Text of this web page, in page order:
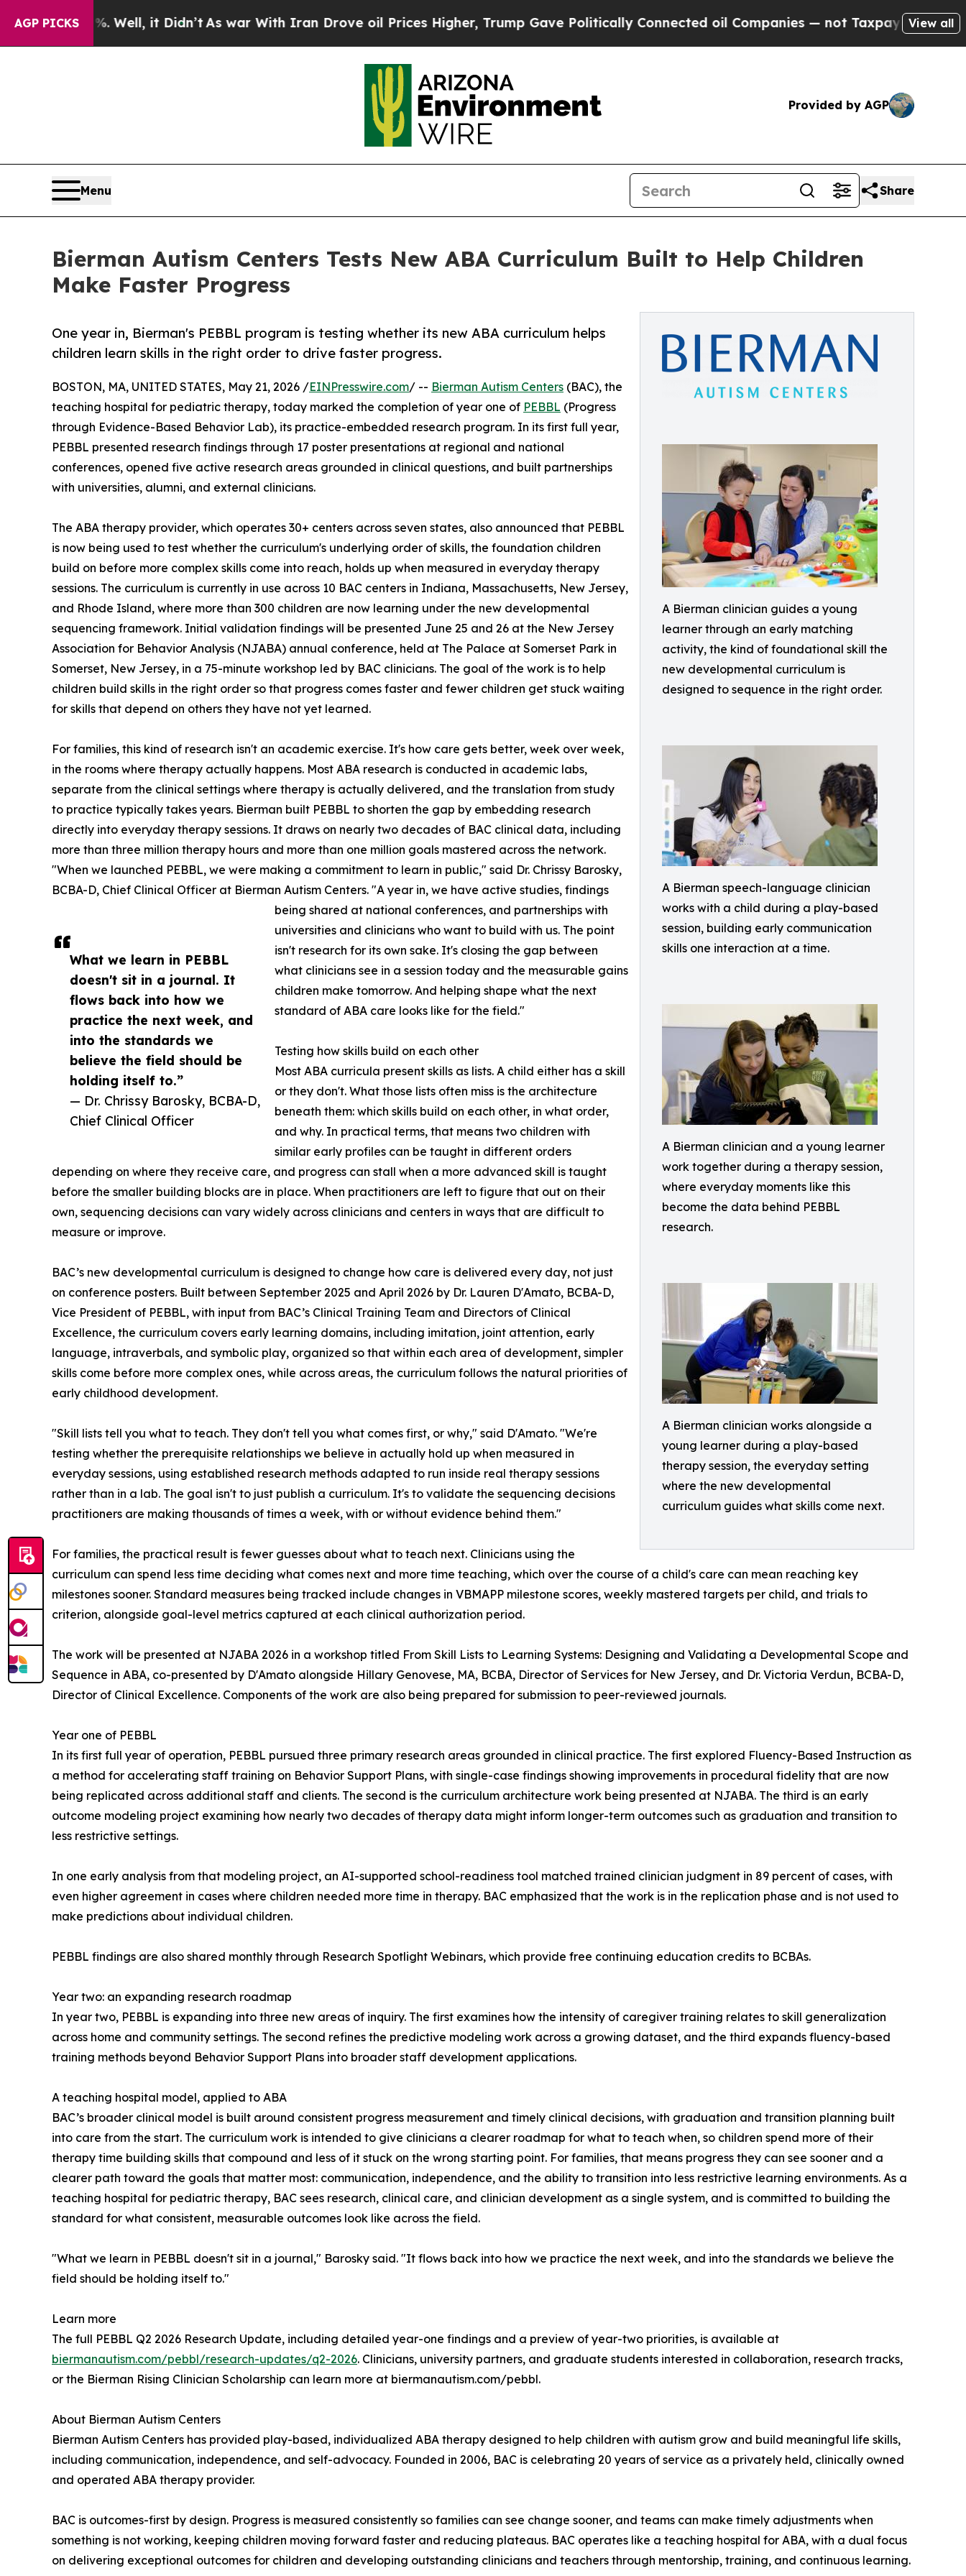
AGP PICKS
it Didn’t As war With Iran Drove oil Prices Higher, Trump Gave Politically Connected oil Companies — not Taxpayers — the Chance to Cash
View all
Provided by AGP
Menu Share
Bierman Autism Centers Tests New ABA Curriculum Built to Help Children
Make Faster Progress
A Bierman clinician guides a young
learner through an early matching
activity, the kind of foundational skill the
new developmental curriculum is
designed to sequence in the right order.
A Bierman speech-language clinician
works with a child during a play-based
session, building early communication
skills one interaction at a time.
A Bierman clinician and a young learner
work together during a therapy session,
where everyday moments like this
become the data behind PEBBL
research.
A Bierman clinician works alongside a
young learner during a play-based
therapy session, the everyday setting
where the new developmental
curriculum guides what skills come next.
One year in, Bierman's PEBBL program is testing whether its new ABA curriculum helps
children learn skills in the right order to drive faster progress.
What we learn in PEBBL
doesn't sit in a journal. It
flows back into how we
practice the next week, and
into the standards we
believe the field should be
holding itself to.”
— Dr. Chrissy Barosky, BCBA-D,
Chief Clinical Officer
BOSTON, MA, UNITED STATES, May 21, 2026 /EINPresswire.com/ -- Bierman Autism Centers (BAC), the
teaching hospital for pediatric therapy, today marked the completion of year one of PEBBL (Progress
through Evidence-Based Behavior Lab), its practice-embedded research program. In its first full year,
PEBBL presented research findings through 17 poster presentations at regional and national
conferences, opened five active research areas grounded in clinical questions, and built partnerships
with universities, alumni, and external clinicians.
The ABA therapy provider, which operates 30+ centers across seven states, also announced that PEBBL
is now being used to test whether the curriculum's underlying order of skills, the foundation children
build on before more complex skills come into reach, holds up when measured in everyday therapy
sessions. The curriculum is currently in use across 10 BAC centers in Indiana, Massachusetts, New Jersey,
and Rhode Island, where more than 300 children are now learning under the new developmental
sequencing framework. Initial validation findings will be presented June 25 and 26 at the New Jersey
Association for Behavior Analysis (NJABA) annual conference, held at The Palace at Somerset Park in
Somerset, New Jersey, in a 75-minute workshop led by BAC clinicians. The goal of the work is to help
children build skills in the right order so that progress comes faster and fewer children get stuck waiting
for skills that depend on others they have not yet learned.
For families, this kind of research isn't an academic exercise. It's how care gets better, week over week,
in the rooms where therapy actually happens. Most ABA research is conducted in academic labs,
separate from the clinical settings where therapy is actually delivered, and the translation from study
to practice typically takes years. Bierman built PEBBL to shorten the gap by embedding research
directly into everyday therapy sessions. It draws on nearly two decades of BAC clinical data, including
more than three million therapy hours and more than one million goals mastered across the network.
"When we launched PEBBL, we were making a commitment to learn in public," said Dr. Chrissy Barosky,
BCBA-D, Chief Clinical Officer at Bierman Autism Centers. "A year in, we have active studies, findings
being shared at national conferences, and partnerships with
universities and clinicians who want to build with us. The point
isn't research for its own sake. It's closing the gap between
what clinicians see in a session today and the measurable gains
children make tomorrow. And helping shape what the next
standard of ABA care looks like for the field."
Testing how skills build on each other
Most ABA curricula present skills as lists. A child either has a skill
or they don't. What those lists often miss is the architecture
beneath them: which skills build on each other, in what order,
and why. In practical terms, that means two children with
similar early profiles can be taught in different orders
depending on where they receive care, and progress can stall when a more advanced skill is taught
before the smaller building blocks are in place. When practitioners are left to figure that out on their
own, sequencing decisions can vary widely across clinicians and centers in ways that are difficult to
measure or improve.
BAC’s new developmental curriculum is designed to change how care is delivered every day, not just
on conference posters. Built between September 2025 and April 2026 by Dr. Lauren D'Amato, BCBA-D,
Vice President of PEBBL, with input from BAC’s Clinical Training Team and Directors of Clinical
Excellence, the curriculum covers early learning domains, including imitation, joint attention, early
language, intraverbals, and symbolic play, organized so that within each area of development, simpler
skills come before more complex ones, while across areas, the curriculum follows the natural priorities of
early childhood development.
"Skill lists tell you what to teach. They don't tell you what comes first, or why," said D'Amato. "We're
testing whether the prerequisite relationships we believe in actually hold up when measured in
everyday sessions, using established research methods adapted to run inside real therapy sessions
rather than in a lab. The goal isn't to just publish a curriculum. It's to validate the sequencing decisions
practitioners are making thousands of times a week, with or without evidence behind them."
For families, the practical result is fewer guesses about what to teach next. Clinicians using the
curriculum can spend less time deciding what comes next and more time teaching, which over the course of a child's care can mean reaching key
milestones sooner. Standard measures being tracked include changes in VBMAPP milestone scores, weekly mastered targets per child, and trials to
criterion, alongside goal-level metrics captured at each clinical authorization period.
The work will be presented at NJABA 2026 in a workshop titled From Skill Lists to Learning Systems: Designing and Validating a Developmental Scope and
Sequence in ABA, co-presented by D'Amato alongside Hillary Genovese, MA, BCBA, Director of Services for New Jersey, and Dr. Victoria Verdun, BCBA-D,
Director of Clinical Excellence. Components of the work are also being prepared for submission to peer-reviewed journals.
Year one of PEBBL
In its first full year of operation, PEBBL pursued three primary research areas grounded in clinical practice. The first explored Fluency-Based Instruction as
a method for accelerating staff training on Behavior Support Plans, with single-case findings showing improvements in procedural fidelity that are now
being replicated across additional staff and clients. The second is the curriculum architecture work being presented at NJABA. The third is an early
outcome modeling project examining how nearly two decades of therapy data might inform longer-term outcomes such as graduation and transition to
less restrictive settings.
In one early analysis from that modeling project, an AI-supported school-readiness tool matched trained clinician judgment in 89 percent of cases, with
even higher agreement in cases where children needed more time in therapy. BAC emphasized that the work is in the replication phase and is not used to
make predictions about individual children.
PEBBL findings are also shared monthly through Research Spotlight Webinars, which provide free continuing education credits to BCBAs.
Year two: an expanding research roadmap
In year two, PEBBL is expanding into three new areas of inquiry. The first examines how the intensity of caregiver training relates to skill generalization
across home and community settings. The second refines the predictive modeling work across a growing dataset, and the third expands fluency-based
training methods beyond Behavior Support Plans into broader staff development applications.
A teaching hospital model, applied to ABA
BAC’s broader clinical model is built around consistent progress measurement and timely clinical decisions, with graduation and transition planning built
into care from the start. The curriculum work is intended to give clinicians a clearer roadmap for what to teach when, so children spend more of their
therapy time building skills that compound and less of it stuck on the wrong starting point. For families, that means progress they can see sooner and a
clearer path toward the goals that matter most: communication, independence, and the ability to transition into less restrictive learning environments. As a
teaching hospital for pediatric therapy, BAC sees research, clinical care, and clinician development as a single system, and is committed to building the
standard for what consistent, measurable outcomes look like across the field.
"What we learn in PEBBL doesn't sit in a journal," Barosky said. "It flows back into how we practice the next week, and into the standards we believe the
field should be holding itself to."
Learn more
The full PEBBL Q2 2026 Research Update, including detailed year-one findings and a preview of year-two priorities, is available at
biermanautism.com/pebbl/research-updates/q2-2026. Clinicians, university partners, and graduate students interested in collaboration, research tracks,
or the Bierman Rising Clinician Scholarship can learn more at biermanautism.com/pebbl.
About Bierman Autism Centers
Bierman Autism Centers has provided play-based, individualized ABA therapy designed to help children with autism grow and build meaningful life skills,
including communication, independence, and self-advocacy. Founded in 2006, BAC is celebrating 20 years of service as a privately held, clinically owned
and operated ABA therapy provider.
BAC is outcomes-first by design. Progress is measured consistently so families can see change sooner, and teams can make timely adjustments when
something is not working, keeping children moving forward faster and reducing plateaus. BAC operates like a teaching hospital for ABA, with a dual focus
on delivering exceptional outcomes for children and developing outstanding clinicians and teachers through mentorship, training, and continuous learning.